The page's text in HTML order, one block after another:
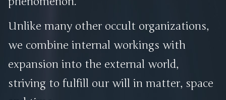
Unlike many other occult organizations,
we combine internal workings with
expansion into the external world,
striving to fulfill our will in matter, space